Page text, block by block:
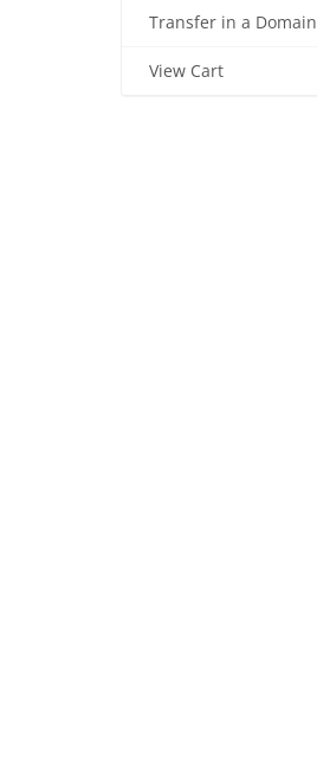
Transfer in a Domain
View Cart